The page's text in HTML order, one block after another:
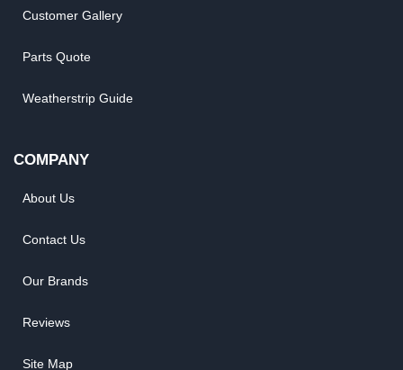
Customer Gallery
Parts Quote
Weatherstrip Guide
COMPANY
About Us
Contact Us
Our Brands
Reviews
Site Map